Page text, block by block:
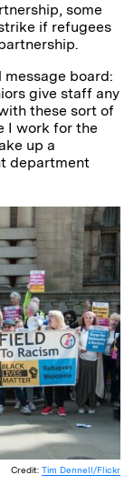
some
if refugees
message board:
give staff any
these sort of
I work for the
up a
department
Credit: Tim Dennell/Flickr